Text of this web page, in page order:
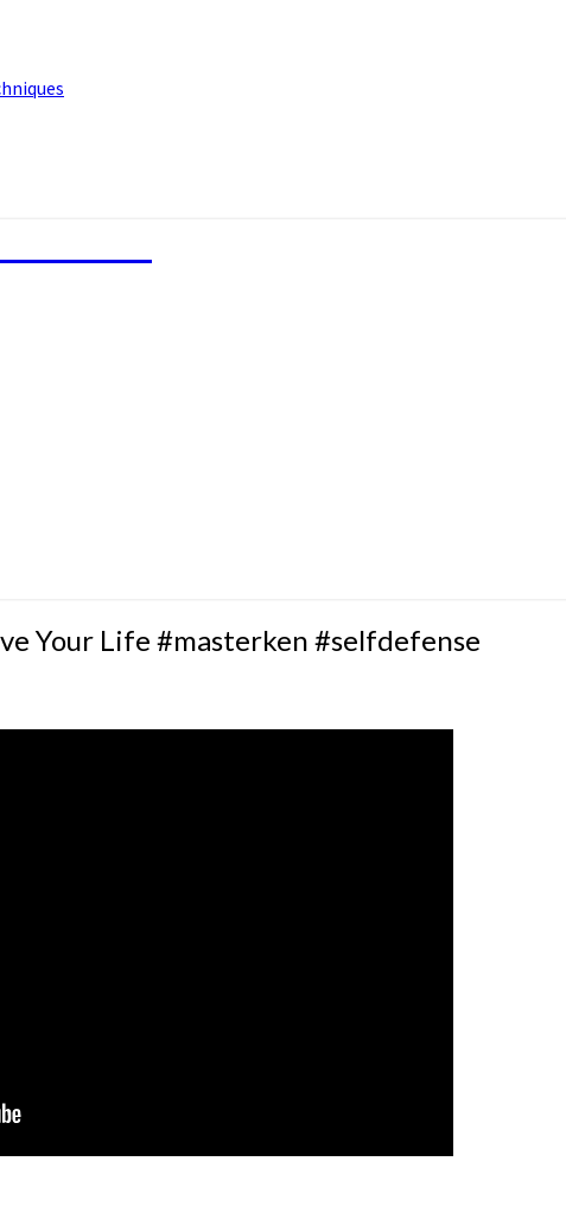
Your Life #masterken #selfdefense